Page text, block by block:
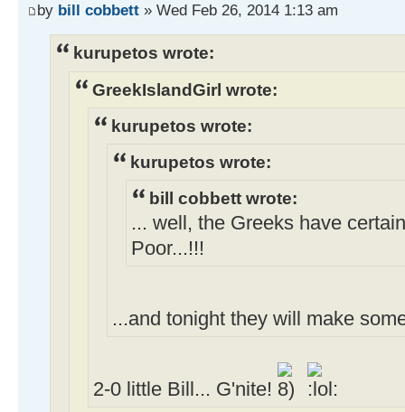
by bill cobbett » Wed Feb 26, 2014 1:13 am
kurupetos wrote:
GreekIslandGirl wrote:
kurupetos wrote:
kurupetos wrote:
bill cobbett wrote:
... well, the Greeks have
Poor...!!!
...and tonight they will make
2-0 little Bill... G'nite!